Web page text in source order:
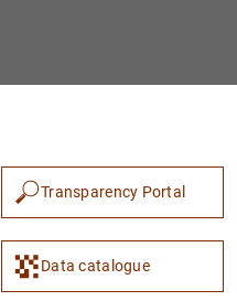
Transparency Portal
Data catalogue